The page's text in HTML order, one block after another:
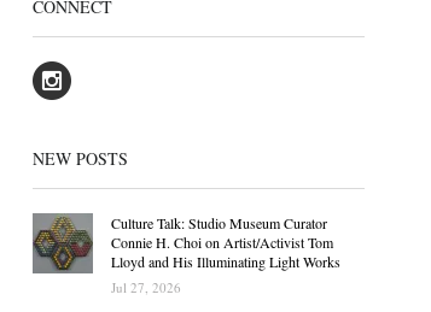
CONNECT
NEW POSTS
Culture Talk: Studio Museum Curator
Connie H. Choi on Artist/Activist Tom
Lloyd and His Illuminating Light Works
Jul 27, 2026